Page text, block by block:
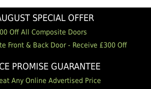
SPECIAL OFFER
Off All Composite Doors
Front & Back Door - Receive £300 Off
PROMISE GUARANTEE
Any Online Advertised Price